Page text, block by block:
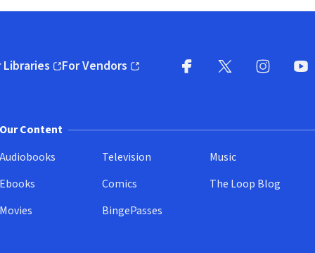
Libraries
in new window)
For Vendors
(opens in new window)
Our Content
Audiobooks
Ebooks
Movies
Television
Comics
BingePasses
Music
The Loop Blog